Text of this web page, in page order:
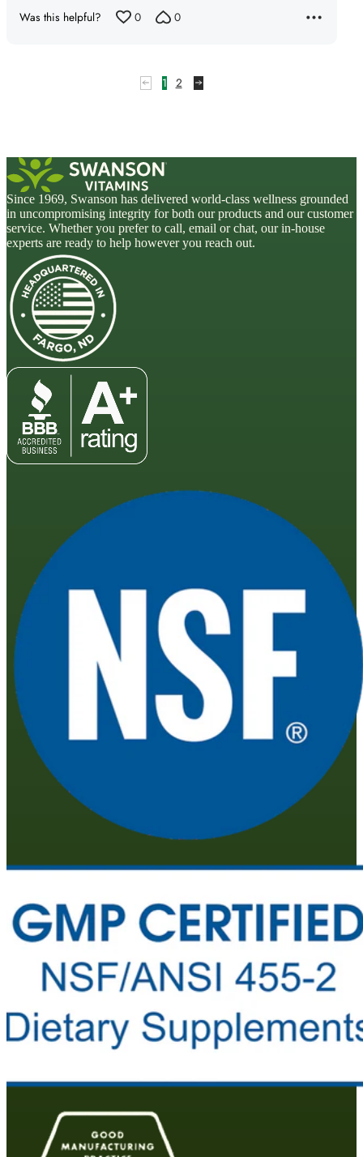
Was this helpful? 0 0
1 2
Since 1969, Swanson has delivered world-class wellness grounded
in uncompromising integrity for both our products and our customer
service. Whether you prefer to call, email or chat, our in-house
experts are ready to help however you reach out.